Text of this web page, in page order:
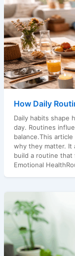
How Daily
Daily habits shape
day. Routines
balance.This
why they matter. It
build a routine
Emotional